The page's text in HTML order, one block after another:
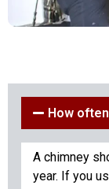
How
A chimney
year. If you